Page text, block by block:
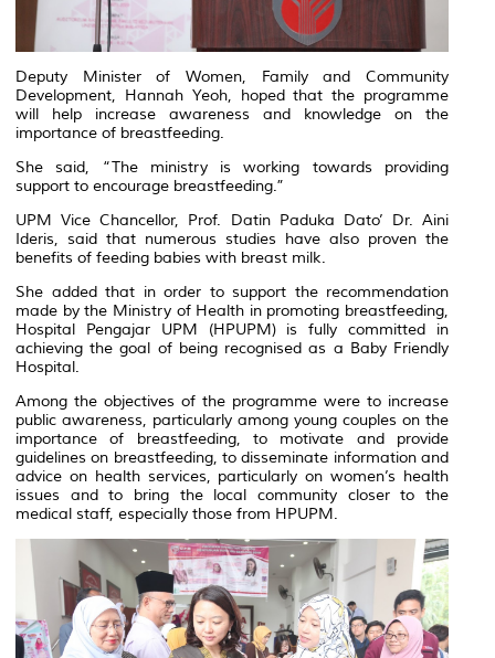
Deputy Minister of Women, Family and Community
Development, Hannah Yeoh, hoped that the programme
will help increase awareness and knowledge on the
importance of breastfeeding.
She said, “The ministry is working towards providing
support to encourage breastfeeding.”
UPM Vice Chancellor, Prof. Datin Paduka Dato’ Dr. Aini
Ideris, said that numerous studies have also proven the
benefits of feeding babies with breast milk.
She added that in order to support the recommendation
made by the Ministry of Health in promoting breastfeeding,
Hospital Pengajar UPM (HPUPM) is fully committed in
achieving the goal of being recognised as a Baby Friendly
Hospital.
Among the objectives of the programme were to increase
public awareness, particularly among young couples on the
importance of breastfeeding, to motivate and provide
guidelines on breastfeeding, to disseminate information and
advice on health services, particularly on women’s health
issues and to bring the local community closer to the
medical staff, especially those from HPUPM.